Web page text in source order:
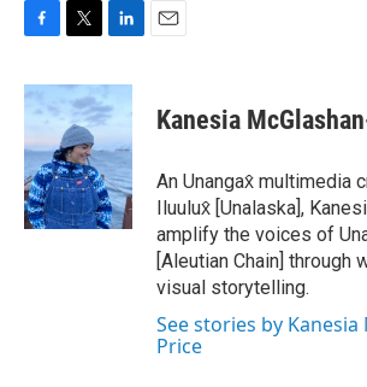
c
e
b
o
o
k
i
t
t
e
r
n
k
d
I
n
Kanesia
An Unangax̂ multimedia
Iluulux̂ [Unalaska],
amplify the voices of
[Aleutian Chain] through
visual storytelling.
See stories by Kanesia
Price